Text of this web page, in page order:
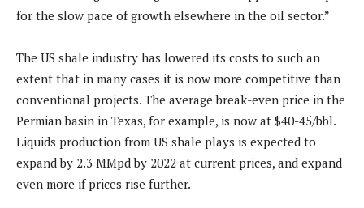
for the slow pace of growth elsewhere in the oil sector.”
The US shale industry has lowered its costs to such an
extent that in many cases it is now more competitive than
conventional projects. The average break-even price in the
Permian basin in Texas, for example, is now at $40-45/bbl.
Liquids production from US shale plays is expected to
expand by 2.3 MMpd by 2022 at current prices, and expand
even more if prices rise further.